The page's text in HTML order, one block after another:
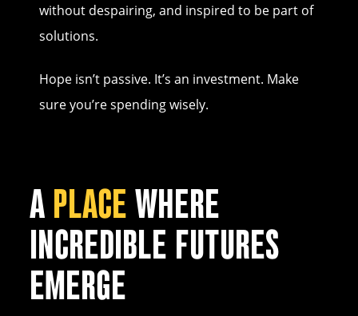
without despairing, and inspired to be part of
solutions.
Hope isn’t passive. It’s an investment. Make
sure you’re spending wisely.
A PLACEWHERE
INCREDIBLE FUTURES
EMERGE